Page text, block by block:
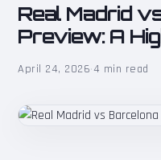
Real Madrid
Preview: A
April 24, 2026·4 min read